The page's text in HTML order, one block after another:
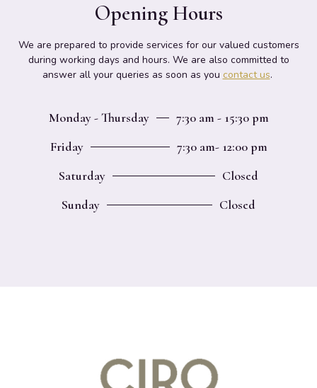
Opening Hours
We are prepared to provide services for our valued customers
during working days and hours. We are also committed to
answer all your queries as soon as you contact us.
Monday - Thursday
7:30 am - 15:30 pm
Friday
7:30 am- 12:00 pm
Saturday
Closed
Sunday
Closed